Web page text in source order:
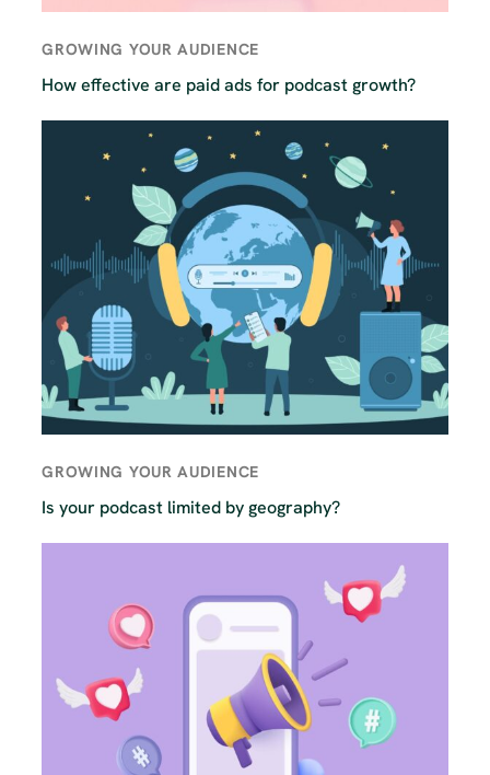
GROWING YOUR AUDIENCE
How effective are paid ads for podcast growth?
GROWING YOUR AUDIENCE
Is your podcast limited by geography?